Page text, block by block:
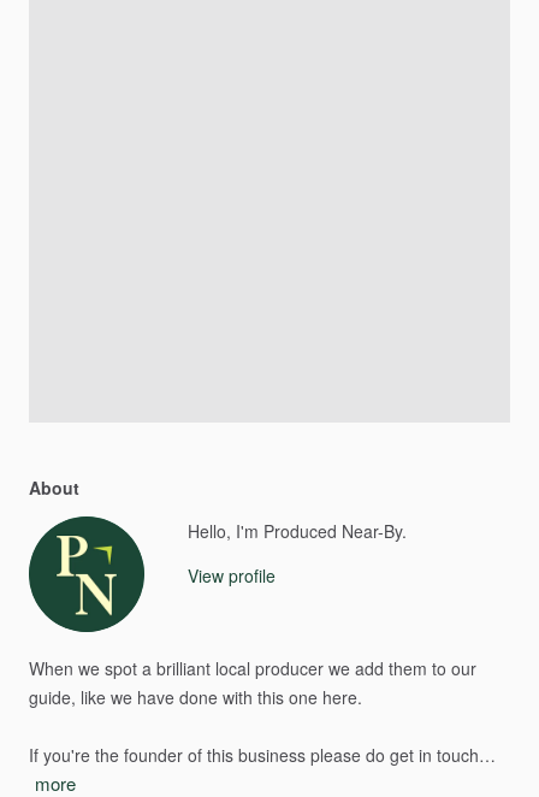
About
Hello, I'm Produced Near-By.
View profile
When we spot a brilliant local producer we add them to our
guide, like we have done with this one here.
If you're the founder of this business please do get in touch…
more